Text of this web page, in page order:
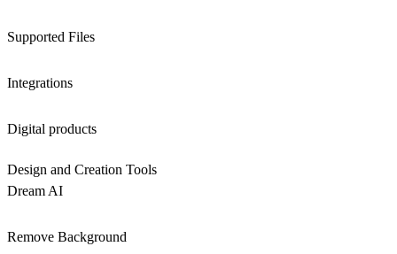
Supported Files
Integrations
Digital products
Design and Creation Tools
Dream AI
Remove Background